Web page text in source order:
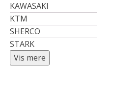
KAWASAKI
KTM
SHERCO
STARK